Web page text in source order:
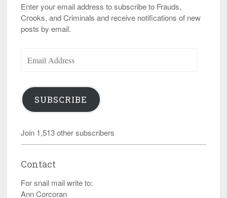
Enter your email address to subscribe to Frauds,
Crooks, and Criminals and receive notifications of new
posts by email.
Address
SUBSCRIBE
Join 1,513 other subscribers
Contact
For snail mail write to:
Ann Corcoran